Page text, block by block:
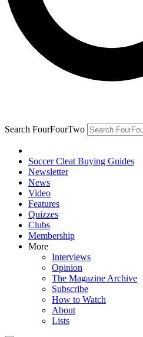
Search FourFourTwo
Soccer Cleat Buying Guides
Newsletter
News
Video
Features
Quizzes
Clubs
Membership
More
Interviews
Opinion
The Magazine Archive
Subscribe
How to Watch
About
Lists